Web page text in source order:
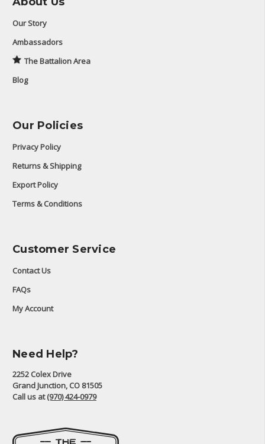
Our Story
Ambassadors
The Battalion Area
Blog
Our Policies
Privacy Policy
Returns & Shipping
Export Policy
Terms & Conditions
Customer Service
Contact Us
FAQs
My Account
Need Help?
2252 Colex Drive
Grand Junction, CO 81505
Call us at(970) 424-0979